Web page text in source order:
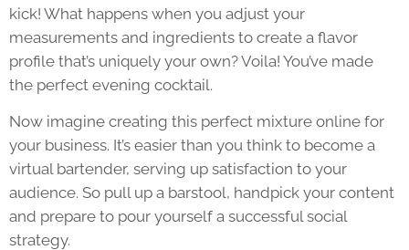
kick! What happens when you adjust your
measurements and ingredients to create a flavor
profile that’s uniquely your own? Voila! You’ve made
the perfect evening cocktail.
Now imagine creating this perfect mixture online for
your business. It’s easier than you think to become a
virtual bartender, serving up satisfaction to your
audience. So pull up a barstool, handpick your content
and prepare to pour yourself a successful social
strategy.